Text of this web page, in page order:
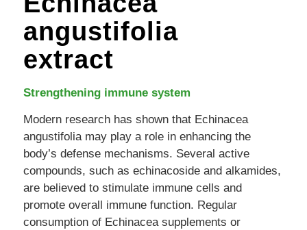
angustifolia
extract
Strengthening immune system
Modern research has shown that Echinacea
angustifolia may play a role in enhancing the
body’s defense mechanisms. Several active
compounds, such as echinacoside and alkamides,
are believed to stimulate immune cells and
promote overall immune function. Regular
consumption of Echinacea supplements or